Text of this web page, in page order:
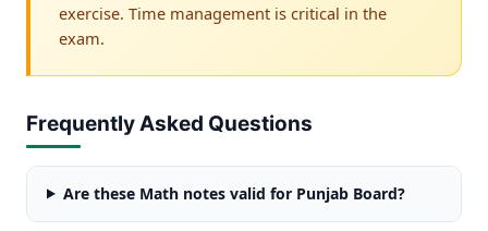
exercise. Time management is critical in the
exam.
Frequently Asked Questions
Are these Math notes valid for Punjab Board?